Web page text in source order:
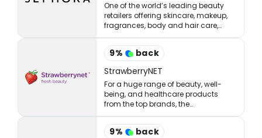
One of the world’s leading beauty
retailers offering skincare, makeup,
fragrances, body and hair care,
tools, treatments, and accessories.
9%
back
StrawberryNET
For a huge range of beauty, well-
being, and healthcare products
from the top brands, the
StrawberryNET has what you’re
looking for at the right price.
9%
back